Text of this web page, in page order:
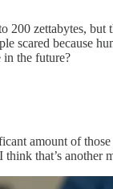
zettabytes,
because
in the future?
amount of
that’s